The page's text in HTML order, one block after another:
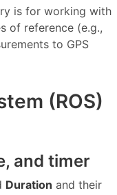
is for working with
of reference (e.g.,
to GPS
(ROS)
and timer
Duration and their